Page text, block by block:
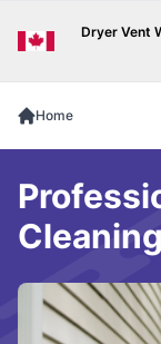
Dryer Vent
Home